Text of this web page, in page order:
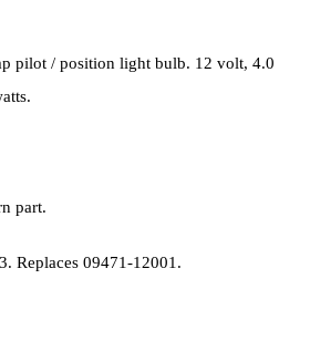
pilot / position light bulb. 12 volt, 4.0
part.
Replaces 09471-12001.